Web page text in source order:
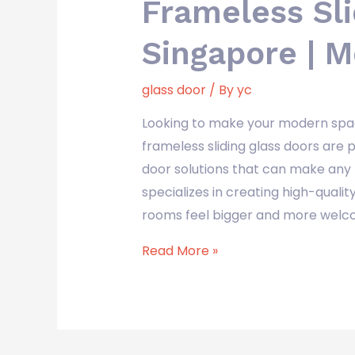
Frameless
Singapore |
glass door/ Byyc
Looking to make your modern
frameless sliding glass doors
door solutions that can make
specializes in creating high-
rooms feel bigger and more
Read More »